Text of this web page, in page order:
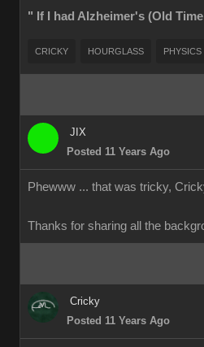
" If I had Alzheimer's (Old
CRICKY HOURGLASS PHYSICS
JIX
Posted 11 Years Ago
Phewww ... that was tricky,
Thanks for sharing all the
Cricky
Posted 11 Years Ago